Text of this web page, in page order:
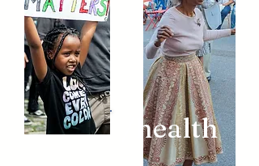
/health